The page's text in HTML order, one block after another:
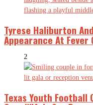
Tyrese Haliburton
Appearance At
2
Texas Youth Football